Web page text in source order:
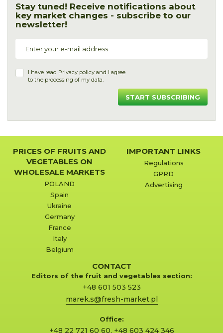
Stay tuned! Receive notifications about
key market changes - subscribe to our
newsletter!
I have read Privacy policy and I agree
to the processing of my data.
START SUBSCRIBING
PRICES OF FRUITS AND
VEGETABLES ON
WHOLESALE MARKETS
POLAND
Spain
Ukraine
Germany
France
Italy
Belgium
IMPORTANT LINKS
Regulations
GPRD
Advertising
CONTACT
Editors of the fruit and vegetables section:
+48 601 503 523
marek.s@fresh-market.pl
Office:
+48 22 721 60 60, +48 603 424 346